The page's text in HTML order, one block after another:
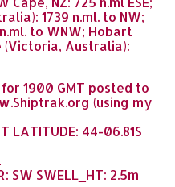
1739 n.ml. to NW;
to WNW; Hobart
(Victoria, Australia):
1900 GMT posted to
(using my
LATITUDE: 44-06.81S
SW SWELL_HT: 2.5m